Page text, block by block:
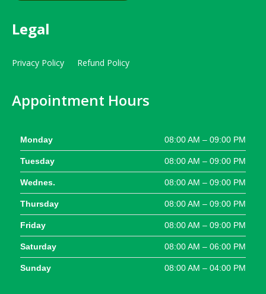
Legal
Privacy Policy Refund Policy
Appointment Hours
Monday 08:00 AM – 09:00 PM
Tuesday 08:00 AM – 09:00 PM
Wednes. 08:00 AM – 09:00 PM
Thursday 08:00 AM – 09:00 PM
Friday 08:00 AM – 09:00 PM
Saturday 08:00 AM – 06:00 PM
Sunday 08:00 AM – 04:00 PM